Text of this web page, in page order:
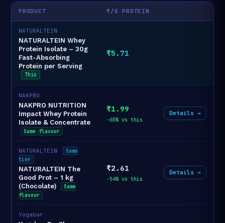
PRODUCT ₹/G PROTEIN
NATURALTEIN
NATURALTEIN Whey
Protein Isolate – 30g
Fast-Absorbing
Protein per Serving
This
₹5.71
NAKPRO
NAKPRO NUTRITION
Impact Whey Protein
Isolate & Concentrate
Same flavour
₹1.99
-65% vs this
Details →
NATURALTEIN
Same
tier
NATURALTEIN The
Good Prot – 1 kg
(Chocolate)
Same
flavour
₹2.61
-54% vs this
Details →
Yogabar